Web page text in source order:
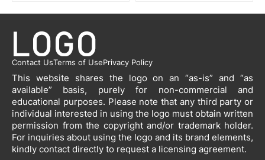
Contact UsTerms of UsePrivacy Policy
This website shares the logo on an “as-is” and “as
available” basis, purely for non-commercial and
educational purposes. Please note that any third party or
individual interested in using the logo must obtain written
permission from the copyright and/or trademark holder.
For inquiries about using the logo and its brand elements,
kindly contact directly to request a licensing agreement.